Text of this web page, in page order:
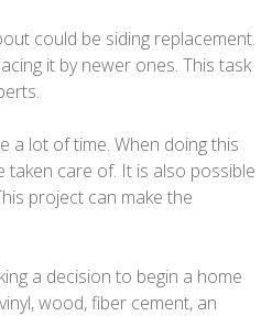
could be siding replacement.
it by newer ones. This task
a lot of time. When doing this
care of. It is also possible
project can make the
a decision to begin a home
wood, fiber cement, an